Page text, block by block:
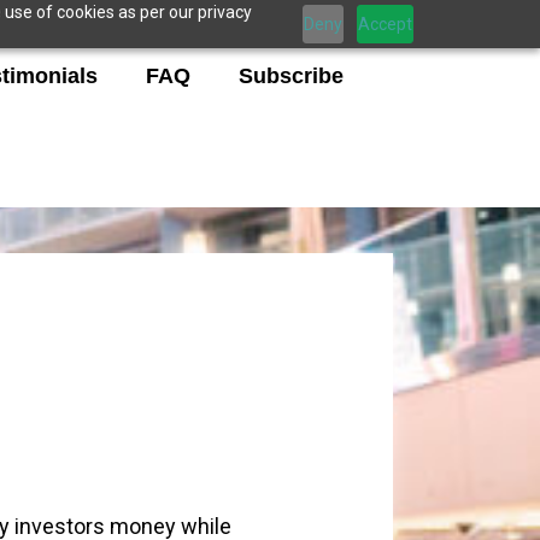
of cookies as per our privacy
Deny Accept
FAQ Subscribe
investors money while